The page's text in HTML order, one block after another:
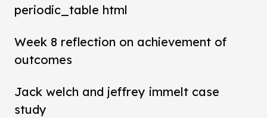
periodic_table html
Week 8 reflection on achievement of
outcomes
Jack welch and jeffrey immelt case
study